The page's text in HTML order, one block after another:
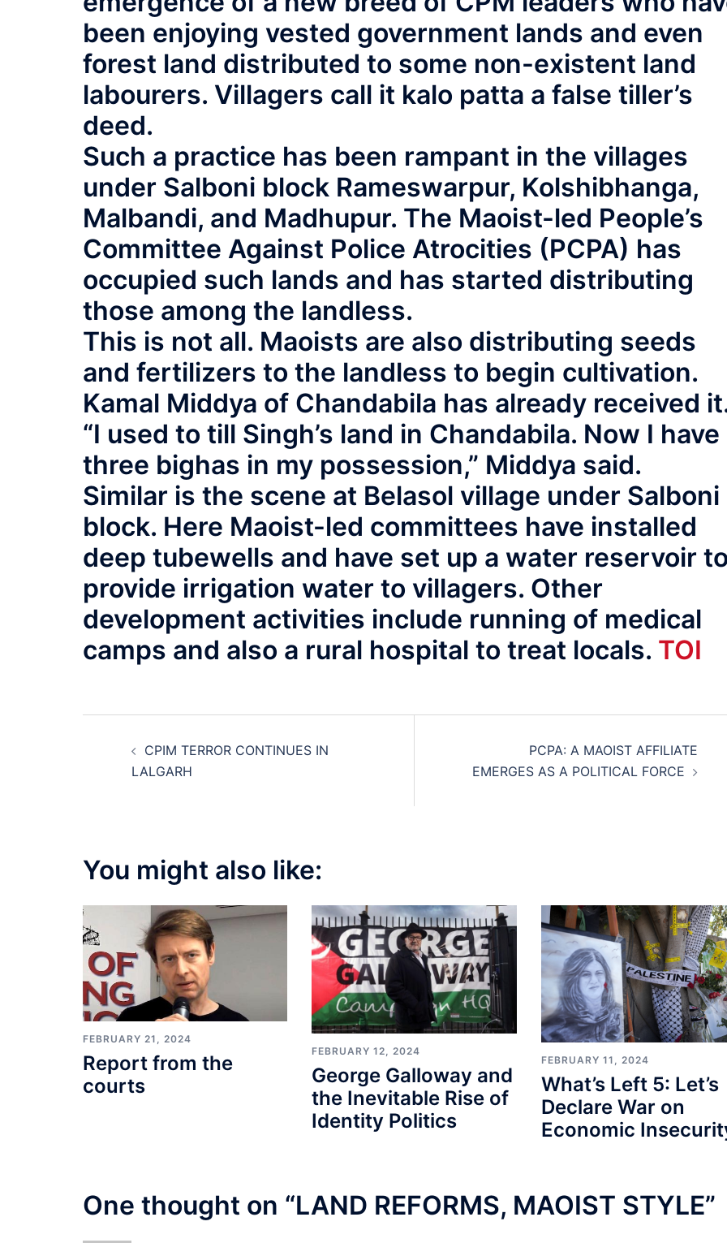
been enjoying vested government lands and even
forest land distributed to some non-existent land
labourers. Villagers call it kalo patta a false tiller’s
deed.
Such a practice has been rampant in the villages
under Salboni block Rameswarpur, Kolshibhanga,
Malbandi, and Madhupur. The Maoist-led People’s
Committee Against Police Atrocities (PCPA) has
occupied such lands and has started distributing
those among the landless.
This is not all. Maoists are also distributing seeds
and fertilizers to the landless to begin cultivation.
Kamal Middya of Chandabila has already received
“I used to till Singh’s land in Chandabila. Now I have
three bighas in my possession,” Middya said.
Similar is the scene at Belasol village under Salboni
block. Here Maoist-led committees have installed
deep tubewells and have set up a water reservoir
provide irrigation water to villagers. Other
development activities include running of medical
camps and also a rural hospital to treat locals. TOI
Post
navigation
CPIM TERROR CONTINUES IN
LALGARH
PCPA: A MAOIST AFFILIATE
EMERGES AS A POLITICAL FORCE
You might also like:
FEBRUARY 21, 2024
Report from the
courts
FEBRUARY 12, 2024
George Galloway and
the Inevitable Rise of
Identity Politics
FEBRUARY 11, 2024
What’s Left 5: Let’s
Declare War on
Economic
One thought on “LAND REFORMS, MAOIST STYLE”